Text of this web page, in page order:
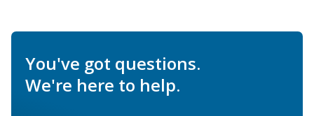
You've got questions.
We're here to help.